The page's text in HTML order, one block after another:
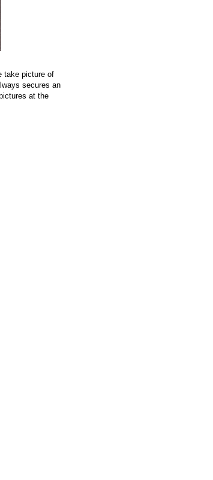
take picture of
secures an
at the